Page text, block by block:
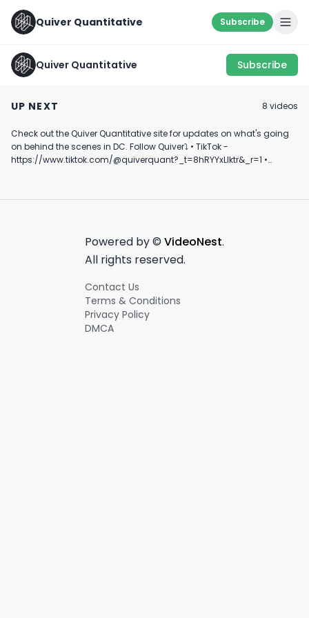
Quiver Quantitative Subscribe
Quiver Quantitative Subscribe
UP NEXT 8 videos
0:52
#learning
March 21st, 2023
0:09
March 19th, 2025
Check out the Quiver Quantitative site for updates on what's going
on behind the scenes in DC. Follow Quiver⤵️ • TikTok -
https://www.tiktok.com/@quiverquant?_t=8hRYYxLIktr&_r=1 •
quantitative/ • Twitter - https://x.com/QuiverQuant?s=20 For the
🔔 Turn on notifications to stay updated with new uploads!
#quiverquant #data #stocks #shorts #youtubeshorts
Powered by © VideoNest.
All rights reserved.
Contact Us
Terms & Conditions
Privacy Policy
DMCA